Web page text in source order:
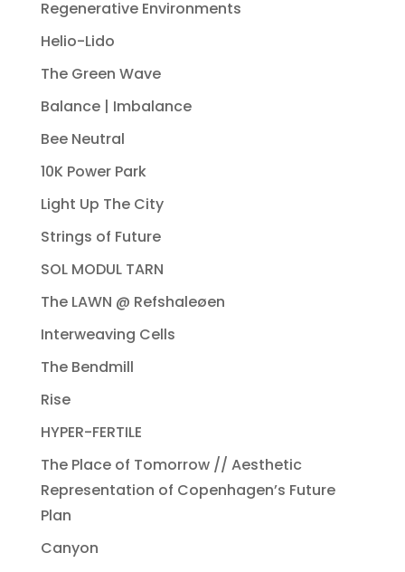
Regenerative Environments
Helio-Lido
The Green Wave
Balance | Imbalance
Bee Neutral
10K Power Park
Light Up The City
Strings of Future
SOL MODUL TARN
The LAWN @ Refshaleøen
Interweaving Cells
The Bendmill
Rise
HYPER-FERTILE
The Place of Tomorrow // Aesthetic
Representation of Copenhagen’s Future
Plan
Canyon